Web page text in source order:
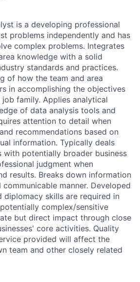
is a developing professional
problems independently and has
complex problems. Integrates
knowledge with a solid
standards and practices.
of how the team and area
in accomplishing the objectives
family. Applies analytical
of data analysis tools and
attention to detail when
recommendations based on
information. Typically deals
with potentially broader business
judgment when
results. Breaks down information
manner. Developed
diplomacy skills are required in
complex/sensitive
but direct impact through close
core activities. Quality
provided will affect the
team and other closely related